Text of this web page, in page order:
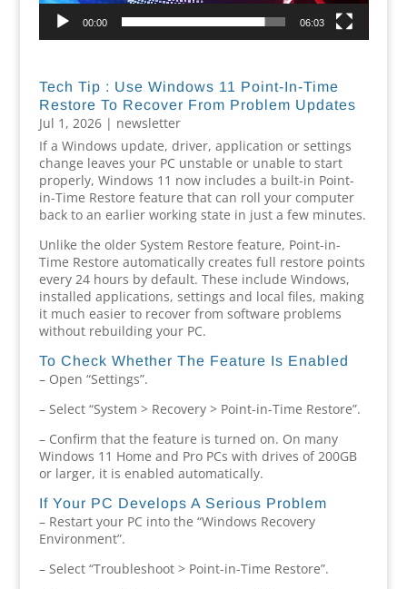
00:00 06:03
Tech Tip : Use Windows 11 Point-In-Time
Restore To Recover From Problem Updates
Jul 1, 2026| newsletter
If a Windows update, driver, application or settings
change leaves your PC unstable or unable to start
properly, Windows 11 now includes a built-in Point-
in-Time Restore feature that can roll your computer
back to an earlier working state in just a few minutes.
Unlike the older System Restore feature, Point-in-
Time Restore automatically creates full restore points
every 24 hours by default. These include Windows,
installed applications, settings and local files, making
it much easier to recover from software problems
without rebuilding your PC.
To Check Whether The Feature Is Enabled
– Open “Settings”.
– Select “System > Recovery > Point-in-Time Restore”.
– Confirm that the feature is turned on. On many
Windows 11 Home and Pro PCs with drives of 200GB
or larger, it is enabled automatically.
If Your PC Develops A Serious Problem
– Restart your PC into the “Windows Recovery
Environment”.
– Select “Troubleshoot > Point-in-Time Restore”.